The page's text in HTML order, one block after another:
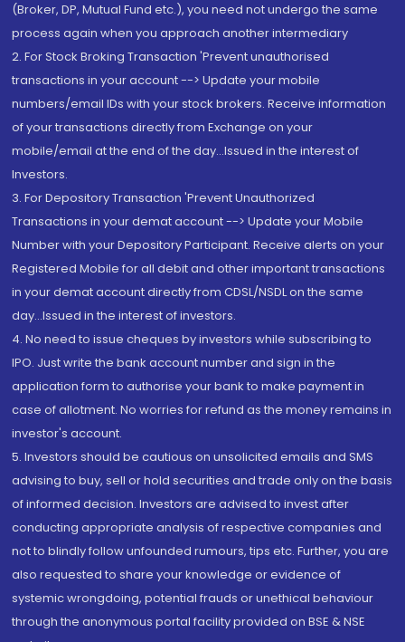
(Broker, DP, Mutual Fund etc.), you need not undergo the same
process again when you approach another intermediary
2. For Stock Broking Transaction 'Prevent unauthorised
transactions in your account --> Update your mobile
numbers/email IDs with your stock brokers. Receive information
of your transactions directly from Exchange on your
mobile/email at the end of the day...Issued in the interest of
Investors.
3. For Depository Transaction 'Prevent Unauthorized
Transactions in your demat account --> Update your Mobile
Number with your Depository Participant. Receive alerts on your
Registered Mobile for all debit and other important transactions
in your demat account directly from CDSL/NSDL on the same
day...Issued in the interest of investors.
4. No need to issue cheques by investors while subscribing to
IPO. Just write the bank account number and sign in the
application form to authorise your bank to make payment in
case of allotment. No worries for refund as the money remains in
investor's account.
5. Investors should be cautious on unsolicited emails and SMS
advising to buy, sell or hold securities and trade only on the basis
of informed decision. Investors are advised to invest after
conducting appropriate analysis of respective companies and
not to blindly follow unfounded rumours, tips etc. Further, you are
also requested to share your knowledge or evidence of
systemic wrongdoing, potential frauds or unethical behaviour
through the anonymous portal facility provided on BSE & NSE